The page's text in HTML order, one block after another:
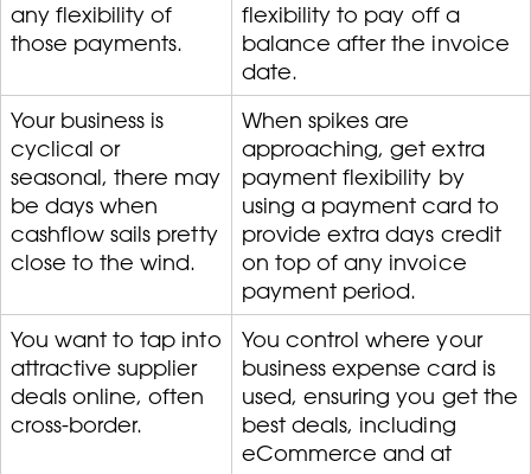
any flexibility of
those payments.
flexibility to pay off a
balance after the invoice
date.
Your business is
cyclical or
seasonal, there may
be days when
cashflow sails pretty
close to the wind.
When spikes are
approaching, get extra
payment flexibility by
using a payment card to
provide extra days credit
on top of any invoice
payment period.
You want to tap into
attractive supplier
deals online, often
cross-border.
You control where your
business expense card is
used, ensuring you get the
best deals, including
eCommerce and at